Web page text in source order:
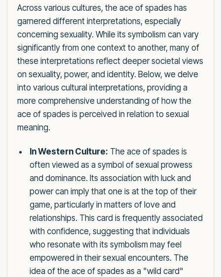
Across various cultures, the ace of spades has
garnered different interpretations, especially
concerning sexuality. While its symbolism can vary
significantly from one context to another, many of
these interpretations reflect deeper societal views
on sexuality, power, and identity. Below, we delve
into various cultural interpretations, providing a
more comprehensive understanding of how the
ace of spades is perceived in relation to sexual
meaning.
In Western Culture: The ace of spades is
often viewed as a symbol of sexual prowess
and dominance. Its association with luck and
power can imply that one is at the top of their
game, particularly in matters of love and
relationships. This card is frequently associated
with confidence, suggesting that individuals
who resonate with its symbolism may feel
empowered in their sexual encounters. The
idea of the ace of spades as a "wild card"